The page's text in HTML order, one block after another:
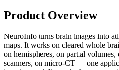
Product Overview
NeuroInfo turns brain images into
maps. It works on cleared whole
on hemispheres, on partial
scanners, on micro-CT — one